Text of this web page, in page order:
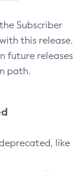
Subscriber
this release.
future releases
path.
like